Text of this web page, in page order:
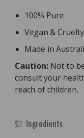
100% Pure
Vegan &
Made in
Caution: Not to
consult your
reach of children.
Ingredients